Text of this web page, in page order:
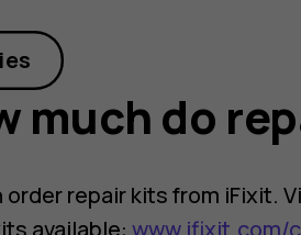
much do
order repair kits from iFixit.
available:www.ifixit.com/